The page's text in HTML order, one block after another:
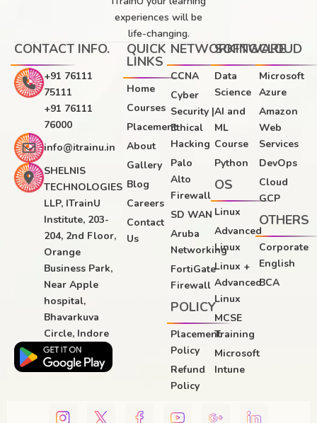
experiences will be
life-changing.
CONTACT INFO.
+91 76111
75111
+91 76111
76000
info@itrainu.in
SHELNIS
TECHNOLOGIES
LLP, ITrainU
Institute, 203-
204, 2nd Floor,
Orange
Business Park,
Near Apple
hospital,
Bhavarkuva
Circle, Indore
QUICK
LINKS
Home
Courses
Placement
About
Gallery
Blog
Careers
Contact
Us
NETWORKING
CCNA
Cyber
Security |
Ethical
Hacking
Palo
Alto
Firewall
SD WAN
Aruba
Networking
FortiGate
Firewall
POLICY
Placement
Policy
Refund
Policy
SOFTWARE
Data
Science
AI and
ML
Course
Python
OS
Linux
Advanced
Linux
Linux +
Advanced
Linux
MCSE
Training
Microsoft
Intune
CLOUD
Microsoft
Azure
Amazon
Web
Services
DevOps
Cloud
GCP
OTHERS
Corporate
English
BCA